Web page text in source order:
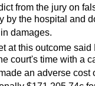
from the jury on
by the hospital and
damages.
at this outcome
court's time with a
an adverse cost